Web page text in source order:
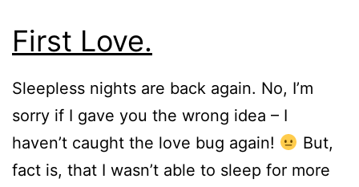
First Love.
Sleepless nights are back again. No, I’m
sorry if I gave you the wrong idea – I
haven’t caught the love bug again!
But,
fact is, that I wasn’t able to sleep for more